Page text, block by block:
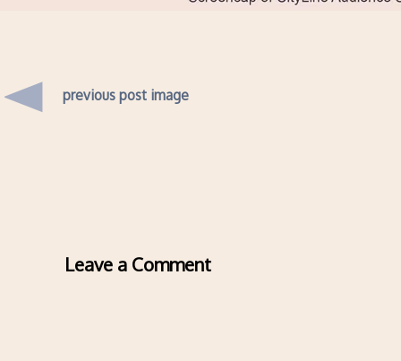
previous post image
Leave a Comment